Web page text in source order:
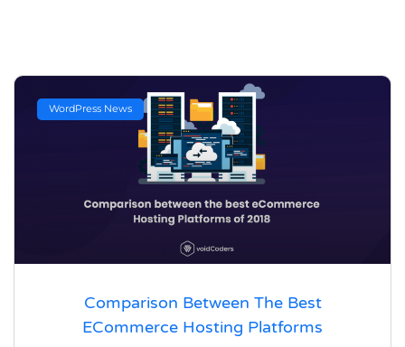
WordPress News
Comparison Between The Best
ECommerce Hosting Platforms